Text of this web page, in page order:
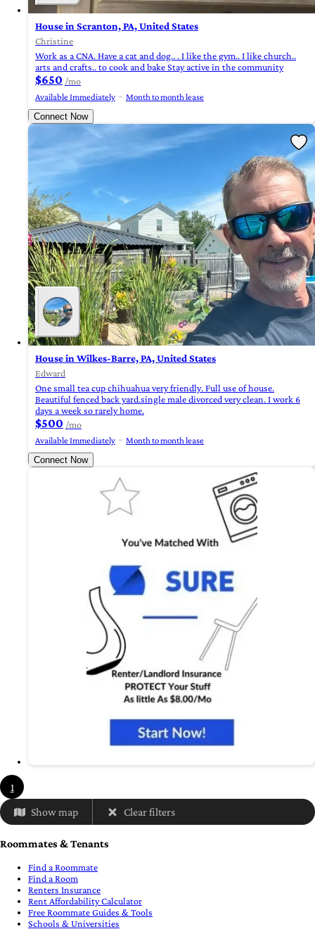
House in Scranton, PA, United States
Christine
Work as a CNA. Have a cat and dog.. . I like the gym.. I like church..
arts and crafts.. to cook and bake Stay active in the community
$650 /mo
Available Immediately
Month to month lease
Connect Now
House in Wilkes-Barre, PA, United States
Edward
One small tea cup chihuahua very friendly. Full use of house.
Beautiful fenced back yard.single male divorced very clean. I work 6
days a week so rarely home.
$500 /mo
Available Immediately
Month to month lease
Connect Now
1
Show map Clear filters
Roommates & Tenants
Find a Roommate
Find a Room
Renters Insurance
Rent Affordability Calculator
Free Roommate Guides & Tools
Schools & Universities